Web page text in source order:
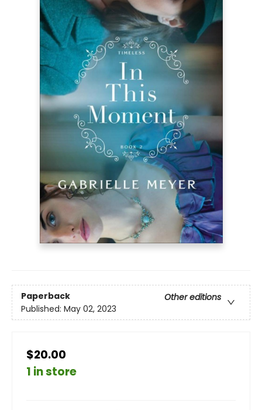
Paperback
Other editions
Published: May 02, 2023
$20.00
1 in store